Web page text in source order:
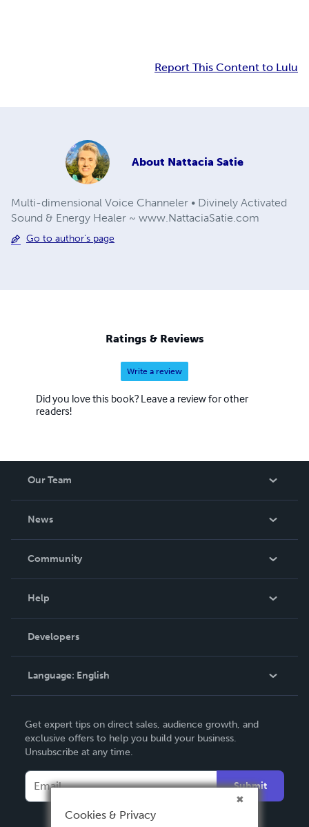
Report This Content to Lulu
About Nattacia Satie
Multi-dimensional Voice Channeler • Divinely Activated
Sound & Energy Healer ~ www.NattaciaSatie.com
Go to author's page
Ratings & Reviews
Write a review
Did you love this book? Leave a review for other
readers!
Our Team
News
In The News
Community
Podcast
Help
Order Lookup
Knowledge Base
Contact Support
Developers
Language: English
Deutsch
Français
Italiano
Español
Get expert tips on direct sales, audience growth, and
exclusive offers to help you build your business.
Unsubscribe at any time.
Submit
Cookies & Privacy